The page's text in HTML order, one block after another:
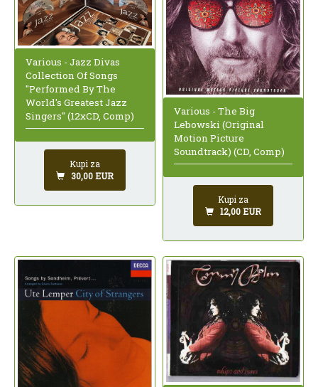
Various - Jazz Divas
Collection Of Songs
"Performed By The
World's Greatest Jazz
Singers" (12xCD, Comp)
Kupi za
30,00 EUR
Various - The Big
Lebowski (Original
Motion Picture
Soundtrack) (CD, Comp)
Kupi za
12,00 EUR